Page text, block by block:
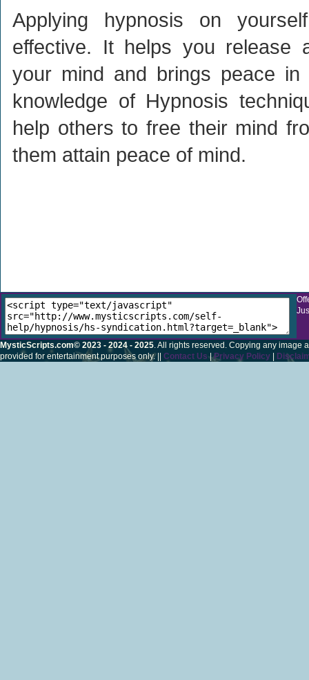
Applying hypnosis on
effective. It helps you release
your mind and brings peace
knowledge of Hypnosis
help others to free their mind
them attain peace of mind.
MysticScripts.com© 2023 - 2024 - 2025. All rights reserved. Copying any image
provided for entertainment purposes only. || Contact Us|Privacy Policy